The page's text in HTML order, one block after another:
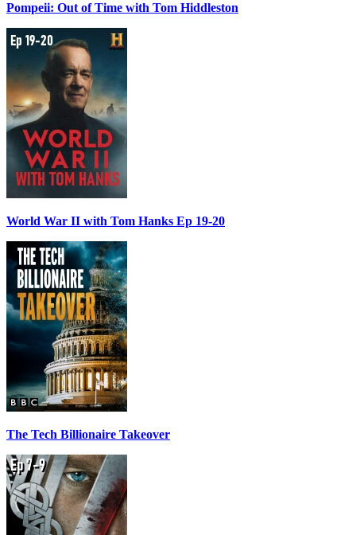
Pompeii: Out of Time with Tom Hiddleston
World War II with Tom Hanks Ep 19-20
The Tech Billionaire Takeover